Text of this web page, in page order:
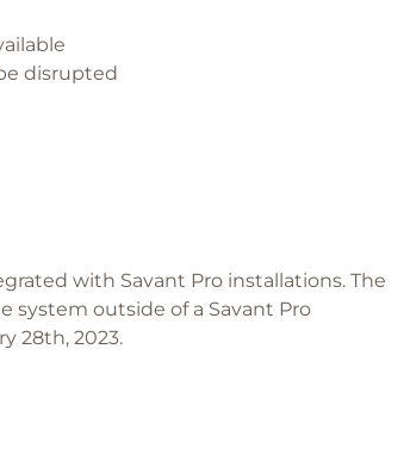
disrupted
with Savant Pro installations. The
system outside of a Savant Pro
28th, 2023.